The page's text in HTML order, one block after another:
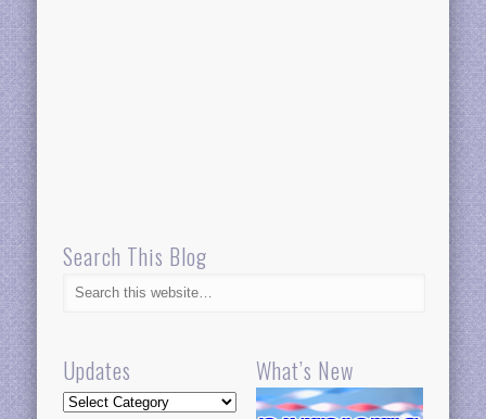
Search This Blog
Updates
Updates
What’s New